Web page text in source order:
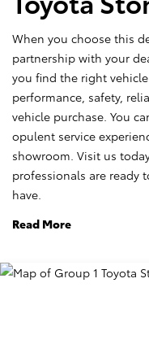
When you choose this
partnership with your
you find the right
performance, safety,
vehicle purchase. You
opulent service
showroom. Visit us
professionals are ready
have.
Read More